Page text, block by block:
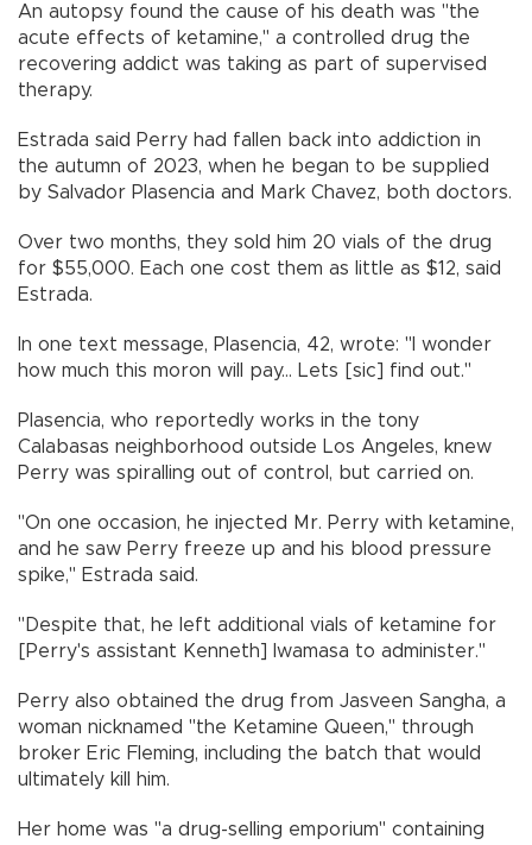
An autopsy found the cause of his death was "the
acute effects of ketamine," a controlled drug the
recovering addict was taking as part of supervised
therapy.
Estrada said Perry had fallen back into addiction in
the autumn of 2023, when he began to be supplied
by Salvador Plasencia and Mark Chavez, both doctors.
Over two months, they sold him 20 vials of the drug
for $55,000. Each one cost them as little as $12, said
Estrada.
In one text message, Plasencia, 42, wrote: "I wonder
how much this moron will pay... Lets [sic] find out."
Plasencia, who reportedly works in the tony
Calabasas neighborhood outside Los Angeles, knew
Perry was spiralling out of control, but carried on.
"On one occasion, he injected Mr. Perry with ketamine,
and he saw Perry freeze up and his blood pressure
spike," Estrada said.
"Despite that, he left additional vials of ketamine for
[Perry's assistant Kenneth] Iwamasa to administer."
Perry also obtained the drug from Jasveen Sangha, a
woman nicknamed "the Ketamine Queen," through
broker Eric Fleming, including the batch that would
ultimately kill him.
Her home was "a drug-selling emporium" containing